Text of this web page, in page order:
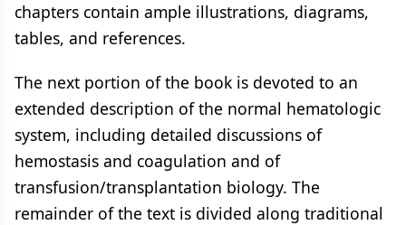
chapters contain ample illustrations, diagrams,
tables, and references.
The next portion of the book is devoted to an
extended description of the normal hematologic
system, including detailed discussions of
hemostasis and coagulation and of
transfusion/transplantation biology. The
remainder of the text is divided along traditional